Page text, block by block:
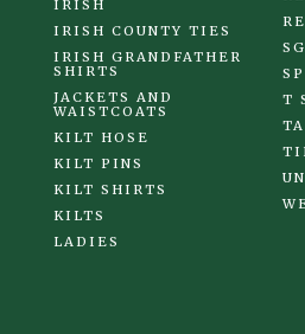
IRISH
IRISH COUNTY TIES
IRISH GRANDFATHER
SHIRTS
JACKETS AND
WAISTCOATS
KILT HOSE
KILT PINS
KILT SHIRTS
KILTS
LADIES
T